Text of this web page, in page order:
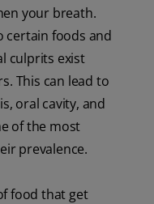
your breath.
certain foods and
culprits exist
This can lead to
oral cavity, and
of the most
prevalence.
food that get